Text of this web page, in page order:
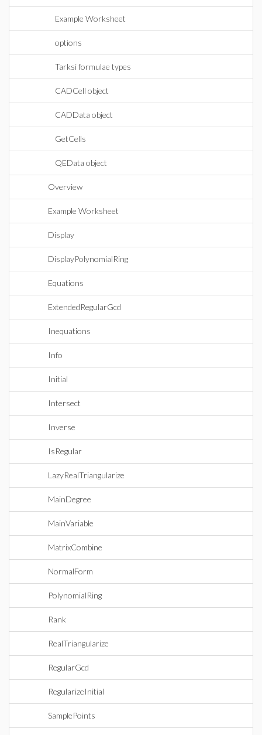
Example Worksheet
options
Tarksi formulae types
CADCell object
CADData object
GetCells
QEData object
Overview
Example Worksheet
Display
DisplayPolynomialRing
Equations
ExtendedRegularGcd
Inequations
Info
Initial
Intersect
Inverse
IsRegular
LazyRealTriangularize
MainDegree
MainVariable
MatrixCombine
NormalForm
PolynomialRing
Rank
RealTriangularize
RegularGcd
RegularizeInitial
SamplePoints